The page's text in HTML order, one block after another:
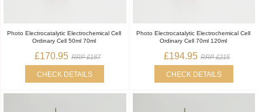
Photo Electrocatalytic Electrochemical Cell
Ordinary Cell 50ml 70ml
£170.95 RRP £187
CHECK DETAILS
Photo Electrocatalytic Electrochemical Cell
Ordinary Cell 70ml 120ml
£194.95 RRP £215
CHECK DETAILS